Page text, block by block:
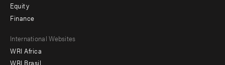
Equity
Finance
Footer
menu
International Websites
WRI Africa
WRI Brasil